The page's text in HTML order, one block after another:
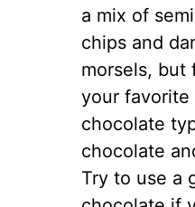
a mix of
chips and
morsels, but
your favorite
chocolate
chocolate
Try to use a